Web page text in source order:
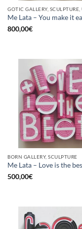
Me Lata – You make it
800,00€
BORN GALLERY, SCULPTURE
Me Lata – Love is the
500,00€